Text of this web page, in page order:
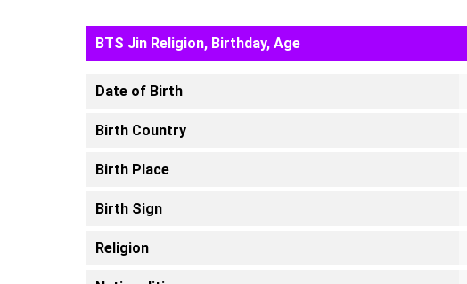
BTS Jin Religion, Birthday, Age
Date of Birth
Birth Country
Birth Place
Birth Sign
Religion